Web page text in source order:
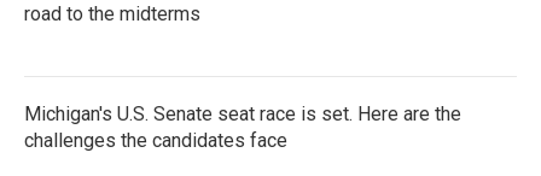
road to the midterms
Michigan's U.S. Senate seat race is set. Here are the
challenges the candidates face